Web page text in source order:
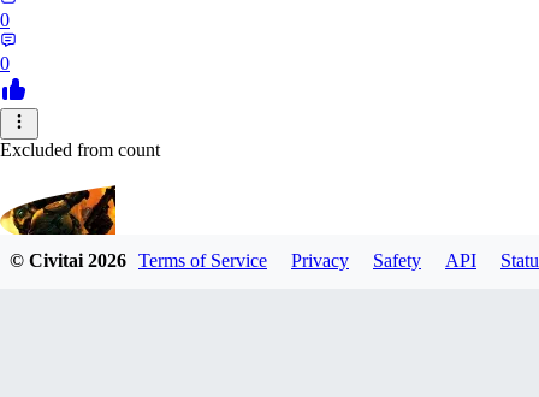
0
0
Excluded from count
© Civitai2026 Terms of Service Privacy Safety API